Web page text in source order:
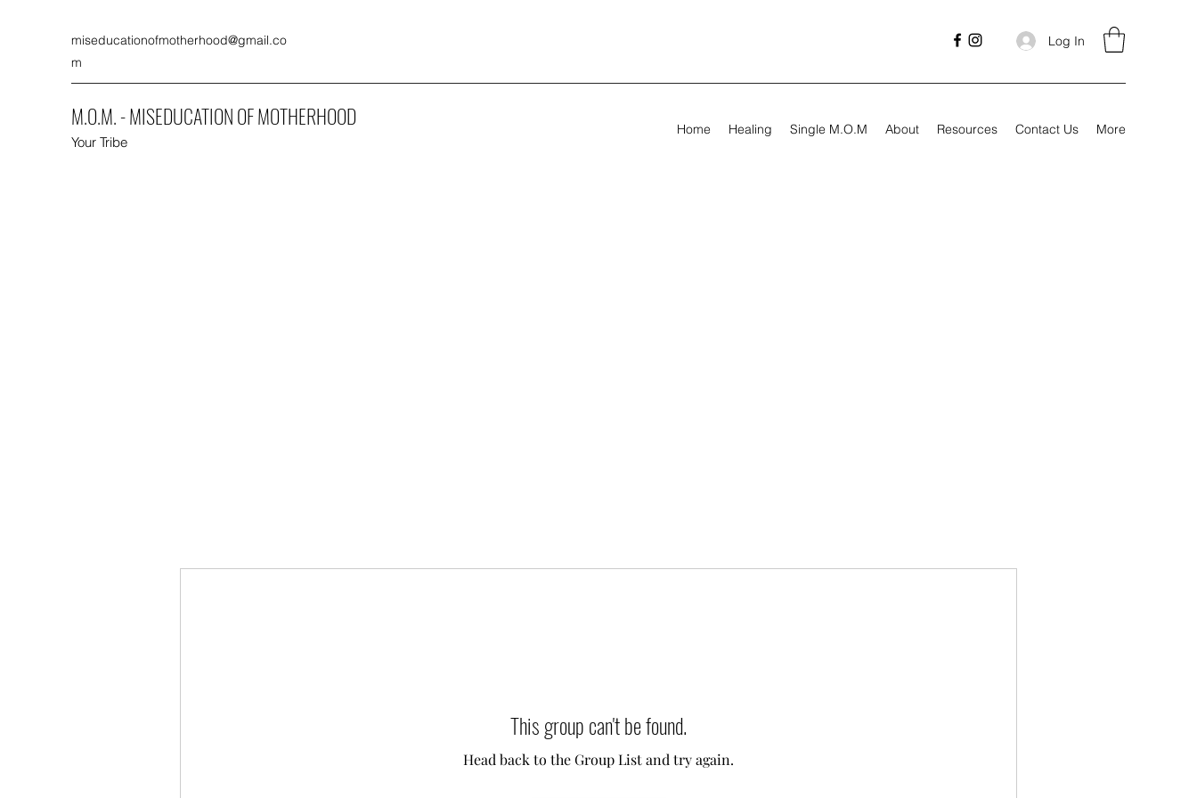
miseducationofmotherhood@gmail.co
m
Log In
M.O.M. - MISEDUCATION OF MOTHERHOOD
Your Tribe
Home Healing Single M.O.M About Resources Contact Us More
This group can't be found.
Head back to the Group List and try again.